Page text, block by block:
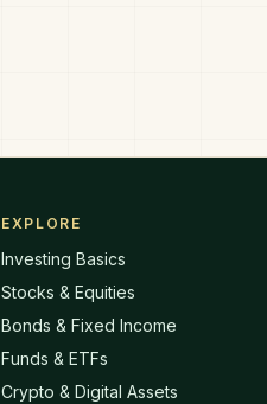
EXPLORE
Investing Basics
Stocks & Equities
Bonds & Fixed Income
Funds & ETFs
Crypto & Digital Assets